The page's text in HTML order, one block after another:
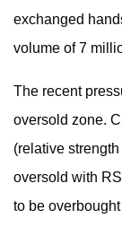
exchanged
volume of 7
The recent
oversold zone.
(relative
oversold with
to be